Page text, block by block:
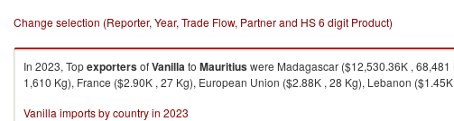
Change selection (Reporter, Year, Trade Flow, Partner and HS 6 digit Product)
In 2023, TopexportersofVanillato Mauritiuswere Madagascar ($12,530.36K ,
1,610 Kg), France ($2.90K , 27 Kg), European Union ($2.88K , 28 Kg), Lebanon
Vanilla imports by country in 2023